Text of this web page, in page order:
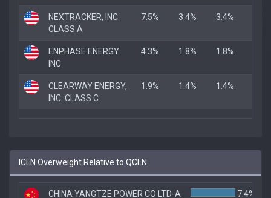
NEXTRACKER, INC.
CLASS A
7.5% 3.4% 3.4%
ENPHASE ENERGY
INC
4.3% 1.8% 1.8%
CLEARWAY ENERGY,
INC. CLASS C
1.9% 1.4% 1.4%
ICLN Overweight Relative to QCLN
CHINA YANGTZE POWER CO LTD-A 7.4%